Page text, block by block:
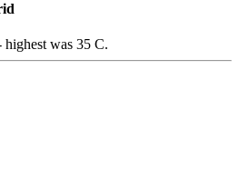
highest was 35 C.